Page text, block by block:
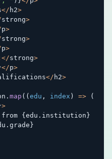
</ h2>
strong>
p>
strong>
p>
</strong>
</p>
</ h2>
. map ( ( edu , index ) =>
(
>
from { edu . institution }
. grade }